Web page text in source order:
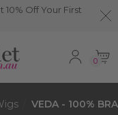
Off Your First
0
VEDA - 100%